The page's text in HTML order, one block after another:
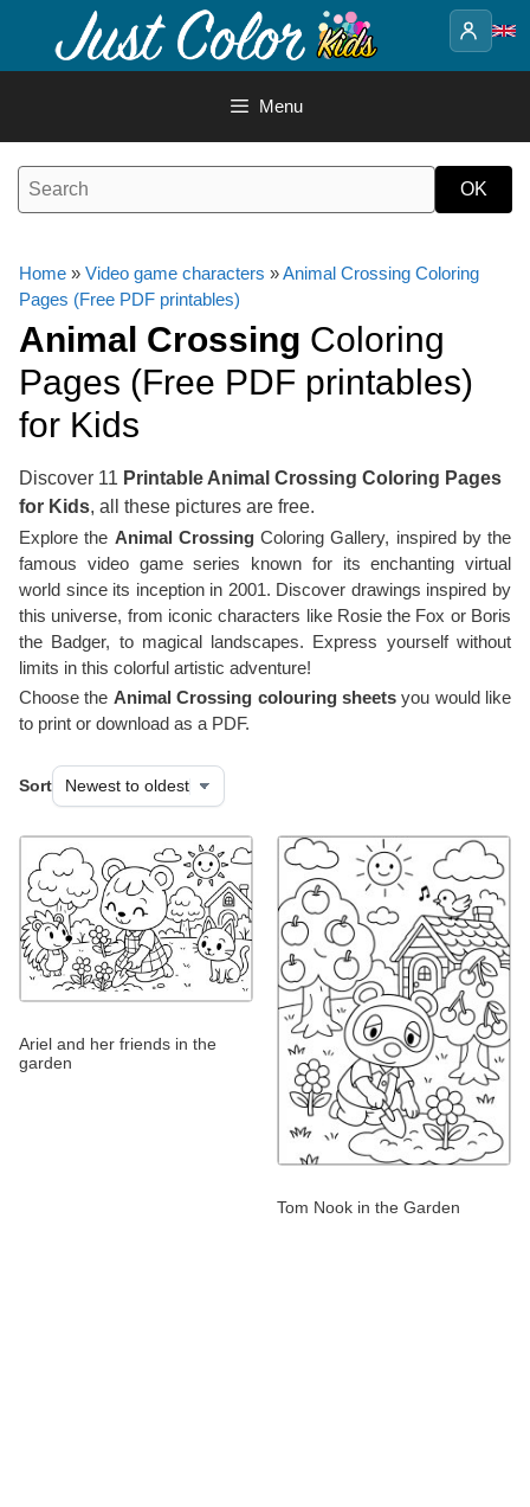
content
Menu
Home » Video game characters »Animal Crossing Coloring
Pages (Free PDF printables)
Animal Crossing Coloring
Pages (Free PDF printables)
for Kids
Discover 11 Printable Animal Crossing Coloring Pages
for Kids, all these pictures are free.
Explore the Animal CrossingColoring Gallery, inspired by the
famous video game series known for its enchanting virtual
world since its inception in 2001. Discover drawings inspired by
this universe, from iconic characters like Rosie the Fox or Boris
the Badger, to magical landscapes. Express yourself without
limits in this colorful artistic adventure!
Choose the Animal Crossing colouring sheetsyou would like
to print or download as a PDF.
Sort
Ariel and her friends in the
garden
Tom Nook in the Garden